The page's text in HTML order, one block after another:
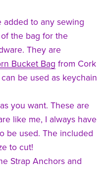
added to any sewing
the bag for the
They are
Bucket Bag from Cork
be used as keychain
you want. These are
like me, I always have
be used. The included
to cut!
Strap Anchors and